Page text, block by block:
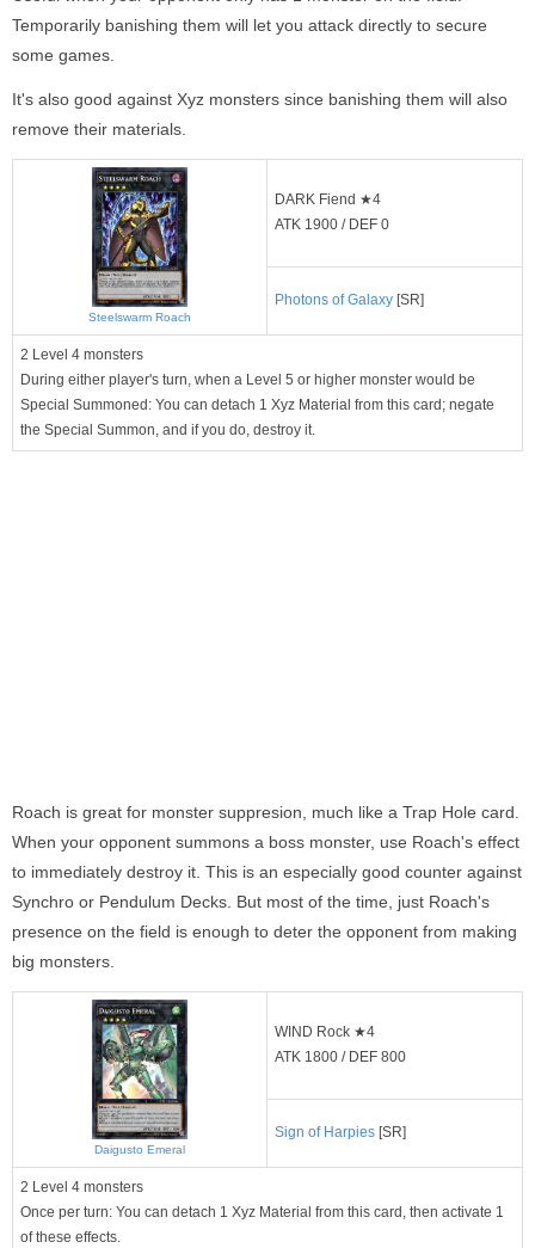
Temporarily banishing them will let you attack directly to secure
some games.
It's also good against Xyz monsters since banishing them will also
remove their materials.
Steelswarm Roach
DARK Fiend ★4
ATK 1900 / DEF 0
Photons of Galaxy [SR]
2 Level 4 monsters
During either player's turn, when a Level 5 or higher monster would be
Special Summoned: You can detach 1 Xyz Material from this card; negate
the Special Summon, and if you do, destroy it.
Roach is great for monster suppresion, much like a Trap Hole card.
When your opponent summons a boss monster, use Roach's effect
to immediately destroy it. This is an especially good counter against
Synchro or Pendulum Decks. But most of the time, just Roach's
presence on the field is enough to deter the opponent from making
big monsters.
Daigusto Emeral
WIND Rock ★4
ATK 1800 / DEF 800
Sign of Harpies [SR]
2 Level 4 monsters
Once per turn: You can detach 1 Xyz Material from this card, then activate 1
of these effects.